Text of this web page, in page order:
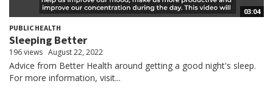
03:04
PUBLIC HEALTH
Sleeping Better
196 views August 22, 2022
Advice from Better Health around getting a good night's sleep.
For more information, visit...